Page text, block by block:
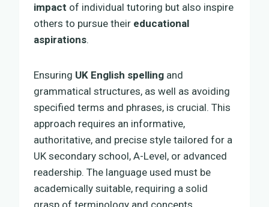
impact of individual tutoring but also inspire
others to pursue their educational
aspirations.
Ensuring UK English spelling and
grammatical structures, as well as avoiding
specified terms and phrases, is crucial. This
approach requires an informative,
authoritative, and precise style tailored for a
UK secondary school, A-Level, or advanced
readership. The language used must be
academically suitable, requiring a solid
grasp of terminology and concepts.